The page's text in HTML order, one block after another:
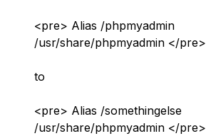
<pre> Alias /phpmyadmin
/usr/share/phpmyadmin </pre>
to
<pre> Alias /somethingelse
/usr/share/phpmyadmin </pre>